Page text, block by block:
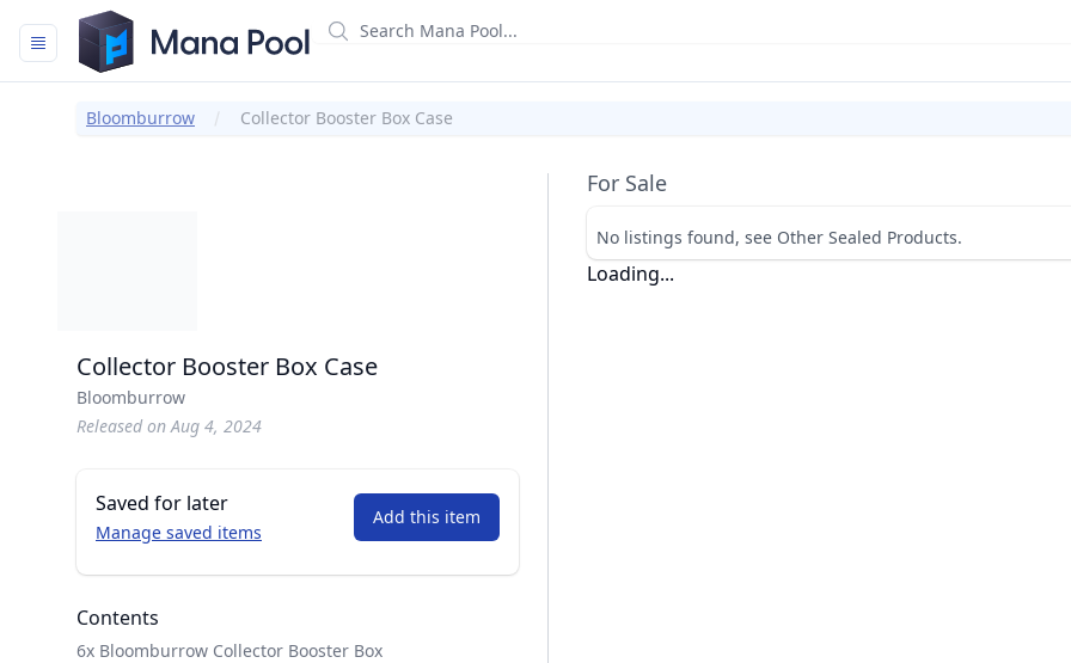
Mana Pool
Bloomburrow Collector Booster Box Case
For Sale
No listings found, see Other Sealed Products.
Loading...
Collector Booster Box Case
Bloomburrow
Released on Aug 4, 2024
Saved for later
Manage saved items
Add this item
Contents
6x Bloomburrow Collector Booster Box